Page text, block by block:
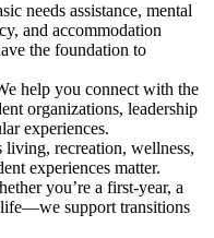
needs assistance, mental
and accommodation
the foundation to
help you connect with the
organizations, leadership
experiences.
living, recreation, wellness,
experiences matter.
you’re a first‑year, a
support transitions